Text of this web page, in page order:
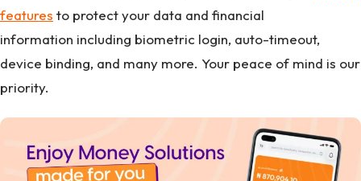
features to protect your data and financial
information including biometric login, auto-timeout,
device binding, and many more. Your peace of mind is our
priority.